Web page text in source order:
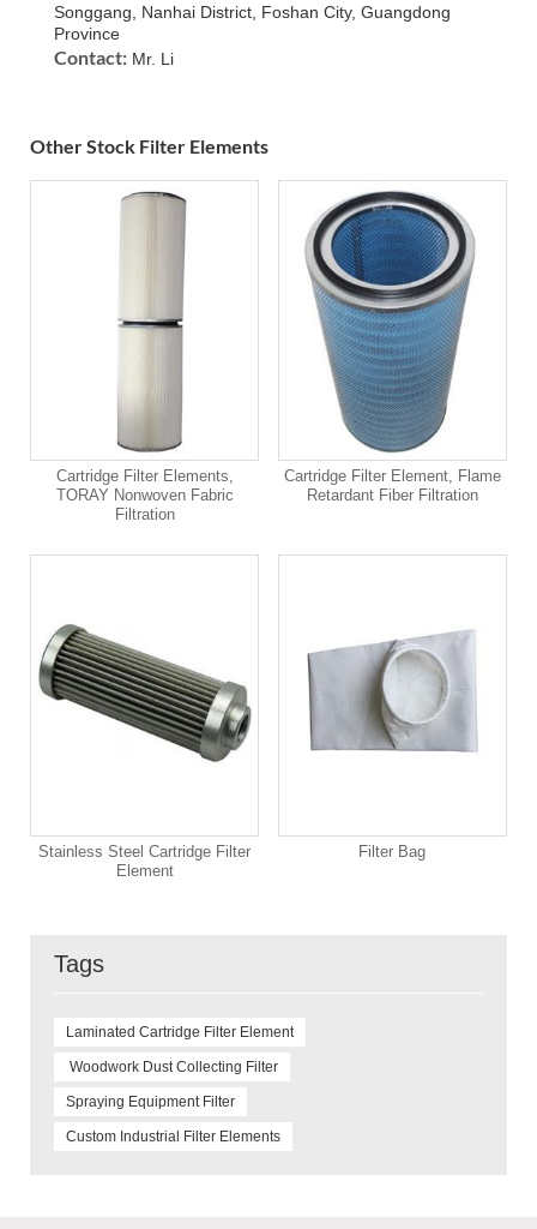
Songgang, Nanhai District, Foshan City, Guangdong
Province
Contact: Mr. Li
Other Stock Filter Elements
Cartridge Filter Elements,
TORAY Nonwoven Fabric
Filtration
Cartridge Filter Element, Flame
Retardant Fiber Filtration
Stainless Steel Cartridge Filter
Element
Filter Bag
Tags
Laminated Cartridge Filter Element
Woodwork Dust Collecting Filter
Spraying Equipment Filter
Custom Industrial Filter Elements